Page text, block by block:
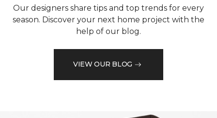
Our designers share tips and top trends for every
season. Discover your next home project with the
help of our blog.
VIEW OUR BLOG